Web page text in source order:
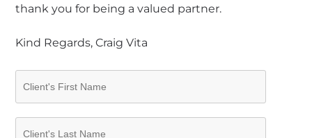
thank you for being a valued partner.
Kind Regards, Craig Vita